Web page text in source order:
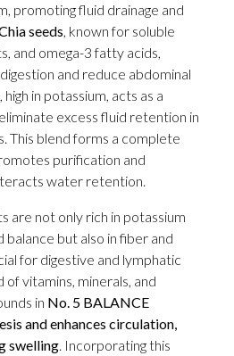
promoting fluid drainage and
seeds, known for soluble
and omega-3 fatty acids,
and reduce abdominal
, high in potassium, acts as a
excess fluid retention in
This blend forms a complete
purification and
water retention.
are not only rich in potassium
balance but also in fiber and
for digestive and lymphatic
of vitamins, minerals, and
in No. 5 BALANCE
and enhances circulation,
swelling. Incorporating this